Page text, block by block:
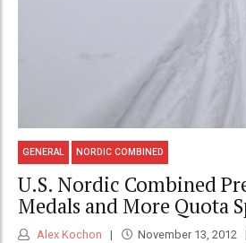
GENERAL NORDIC COMBINED
U.S. Nordic Combined
Medals and More Quota
Alex Kochon November 13, 2012